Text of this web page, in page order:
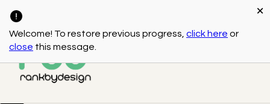
×
Welcome! To restore previous progress, click here or
close this message.